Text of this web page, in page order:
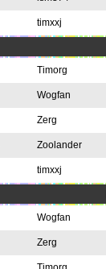
timxxj
Timorg
Wogfan
Zerg
Zoolander
timxxj
Wogfan
Zerg